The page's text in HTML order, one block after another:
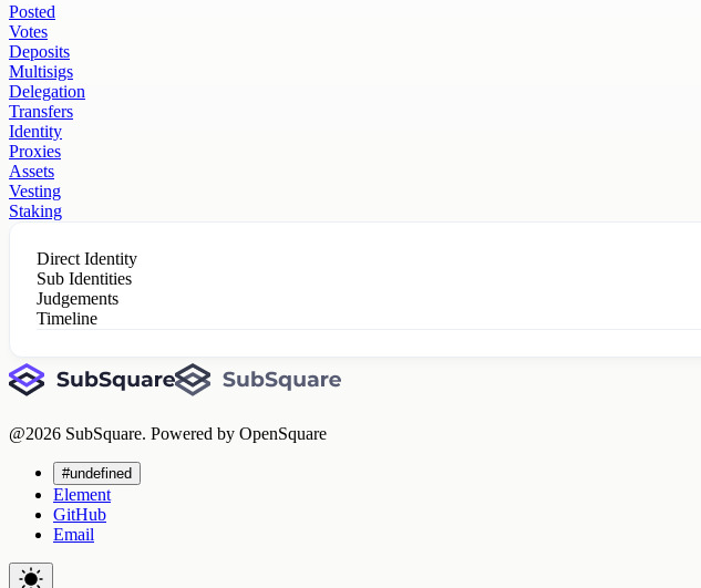
Posted
Votes
Deposits
Multisigs
Delegation
Transfers
Identity
Proxies
Assets
Vesting
Staking
Direct Identity
Sub Identities
Judgements
Timeline
@2026 SubSquare. Powered by OpenSquare
#undefined
Element
GitHub
Email